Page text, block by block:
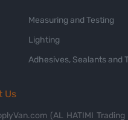
Measuring and Testing
Lighting
Adhesives, Sealants and
Us
(AL HATIMI